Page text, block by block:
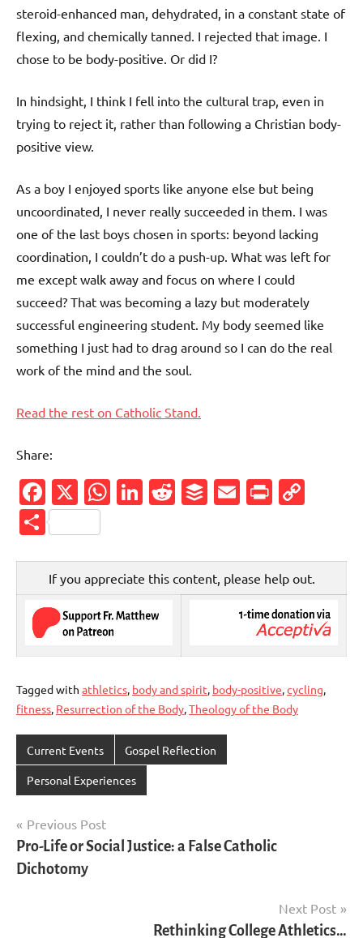
steroid-enhanced man, dehydrated, in a constant state of
flexing, and chemically tanned. I rejected that image. I
chose to be body-positive. Or did I?
In hindsight, I think I fell into the cultural trap, even in
trying to reject it, rather than following a Christian body-
positive view.
As a boy I enjoyed sports like anyone else but being
uncoordinated, I never really succeeded in them. I was
one of the last boys chosen in sports: beyond lacking
coordination, I couldn’t do a push-up. What was left for
me except walk away and focus on where I could
succeed? That was becoming a lazy but moderately
successful engineering student. My body seemed like
something I just had to drag around so I can do the real
work of the mind and the soul.
Read the rest on Catholic Stand.
Share:
Facebook
X WhatsApp
LinkedIn
Reddit
Buffer
Email
Share
If you appreciate this content, please help out.
Tagged with athletics, body and spirit, body-positive,cycling,
fitness, Resurrection of the Body,Theology of the Body
Current Events Gospel Reflection
Personal Experiences
Post
navigation
Previous Post
Pro-Life or Social Justice: a False Catholic
Dichotomy
Next Post
Rethinking College Athletics…